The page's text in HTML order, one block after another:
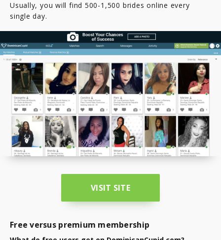
Usually, you will find 500-1,500 brides online every
single day.
VISIT SITE
Free versus premium membership